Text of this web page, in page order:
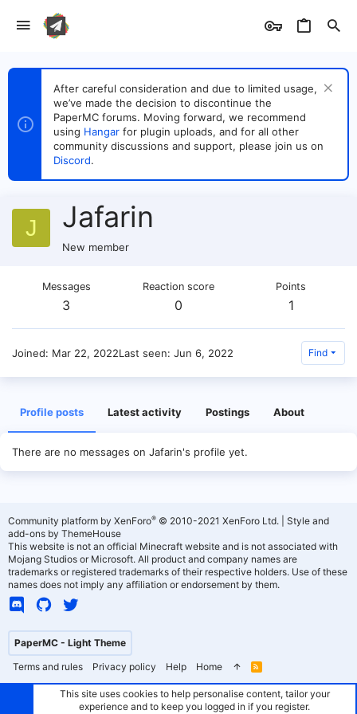
After careful consideration and due to limited usage,
we’ve made the decision to discontinue the
PaperMC forums. Moving forward, we recommend
using Hangar for plugin uploads, and for all other
community discussions and support, please join us on
Discord.
J Jafarin
New member
Messages
3
Reaction score
0
Points
1
Joined Mar 22, 2022Last seen Jun 6, 2022 Find
Profile posts Latest activity Postings About
There are no messages on Jafarin's profile yet.
PaperMC - Light Theme
Terms and rules
Privacy policy Help Home
R
S
Community platform by XenForo® © 2010-2021 XenForo Ltd.
Style and
add-ons by ThemeHouse
This website is not an official Minecraft website and is not associated with
Mojang Studios or Microsoft. All product and company names are
trademarks or registered trademarks of their respective holders. Use of these
names does not imply any affiliation or endorsement by them.
This site uses cookies to help personalise content, tailor your
experience and to keep you logged in if you register.